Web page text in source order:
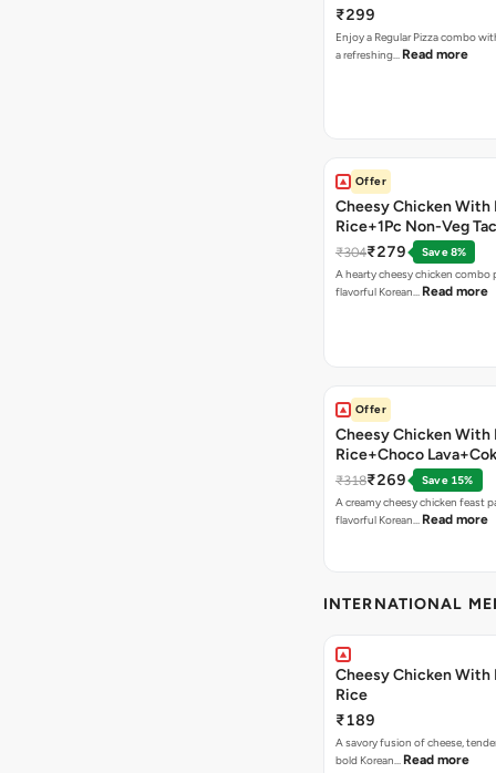
₹299
Enjoy a Regular Pizza combo
a refreshing… Read more
Offer
Cheesy Chicken With
Rice+1Pc Non-Veg
₹304₹279
Save 8%
A hearty cheesy chicken combo
flavorful Korean… Read more
Offer
Cheesy Chicken With
Rice+Choco
₹318₹269
Save 15%
A creamy cheesy chicken feast
flavorful Korean… Read more
INTERNATIONAL
Cheesy Chicken With
Rice
₹189
A savory fusion of cheese,
bold Korean… Read more